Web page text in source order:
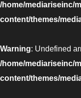
/home/mediariseinc/
content/themes/
Warning: Undefined
/home/mediariseinc/
content/themes/